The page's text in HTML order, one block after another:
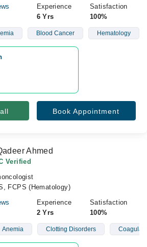
Experience
6 Yrs
Satisfaction
100%
Blood Cancer Hematology
Book Appointment
Ahmed
Verified
FCPS (Hematology)
Experience
2 Yrs
Satisfaction
100%
Anemia Clotting Disorders